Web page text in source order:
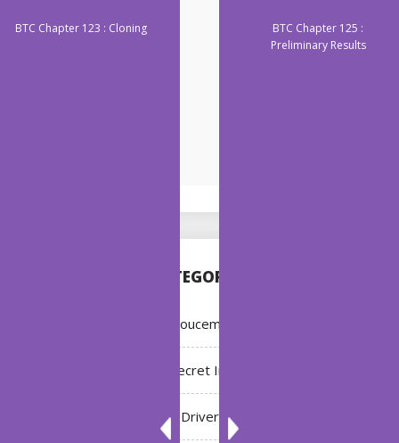
CATEGORIES
Annoucement
Bleach: Secret Intentions
Driver
BTC Chapter 123 : Cloning
BTC Chapter 125 :
Preliminary Results